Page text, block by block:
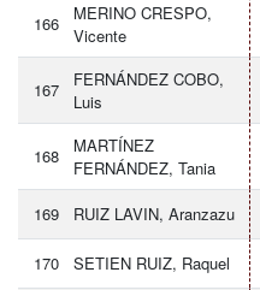
166
MERINO CRESPO,
Vicente
167
FERNÁNDEZ COBO,
Luis
168
MARTÍNEZ
FERNÁNDEZ, Tania
169 RUIZ LAVIN, Aranzazu
170 SETIEN RUIZ, Raquel